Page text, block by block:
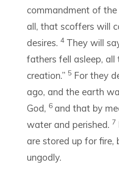
commandment of
all, that scoffers will
desires. 4 They will
fathers fell asleep,
creation.” 5 For they
ago, and the earth
God, 6 and that by
water and perished. 7
are stored up for
ungodly.